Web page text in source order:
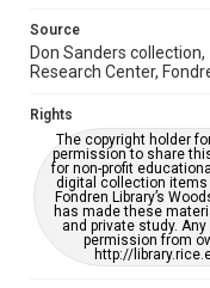
Source
Don Sanders
Research Center,
Rights
The copyright holder
permission to share
for non-profit
digital collection items
Fondren Library’s
has made these
and private study.
permission from
http://